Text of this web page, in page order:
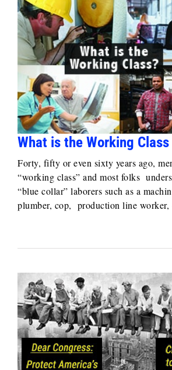
What is the Working Class
Forty, fifty or even sixty years ago,
“working class” and most folks
“blue collar” laborers such as a
plumber, cop, production line worker,